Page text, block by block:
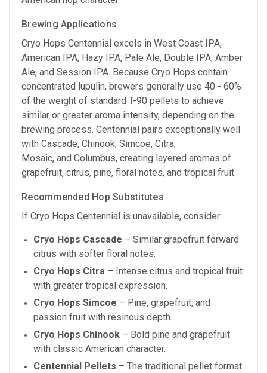
Brewing Applications
Cryo Hops Centennial excels in West Coast IPA,
American IPA, Hazy IPA, Pale Ale, Double IPA, Amber
Ale, and Session IPA. Because Cryo Hops contain
concentrated lupulin, brewers generally use 40 - 60%
of the weight of standard T-90 pellets to achieve
similar or greater aroma intensity, depending on the
brewing process. Centennial pairs exceptionally well
with Cascade, Chinook, Simcoe, Citra,
Mosaic, and Columbus, creating layered aromas of
grapefruit, citrus, pine, floral notes, and tropical fruit.
Recommended Hop Substitutes
If Cryo Hops Centennial is unavailable, consider:
Cryo Hops Cascade – Similar grapefruit forward
citrus with softer floral notes.
Cryo Hops Citra – Intense citrus and tropical fruit
with greater tropical expression.
Cryo Hops Simcoe – Pine, grapefruit, and
passion fruit with resinous depth.
Cryo Hops Chinook – Bold pine and grapefruit
with classic American character.
Centennial Pellets – The traditional pellet format